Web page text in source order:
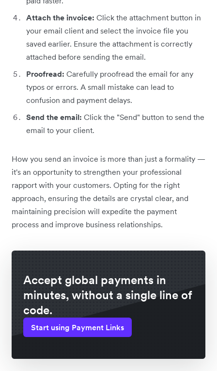
Attach the invoice: Click the attachment button in
your email client and select the invoice file you
saved earlier. Ensure the attachment is correctly
attached before sending the email.
Proofread: Carefully proofread the email for any
typos or errors. A small mistake can lead to
confusion and payment delays.
Send the email: Click the "Send" button to send the
email to your client.
How you send an invoice is more than just a formality —
it's an opportunity to strengthen your professional
rapport with your customers. Opting for the right
approach, ensuring the details are crystal clear, and
maintaining precision will expedite the payment
process and improve business relationships.
Accept global payments in
minutes, without a single line of
code.
Start using Payment Links